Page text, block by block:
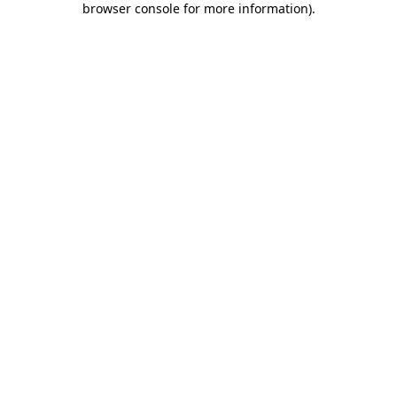
browser console for more information).